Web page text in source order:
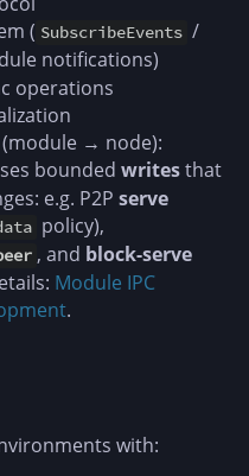
( SubscribeEvents /
notifications)
operations
(module → node):
boundedwritesthat
e.g. P2P serve
policy),
, and block-serve
Module IPC
.
with: